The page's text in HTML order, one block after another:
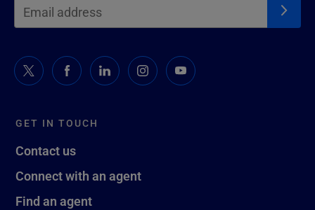
GET IN TOUCH
Contact us
Connect with an agent
Find an agent